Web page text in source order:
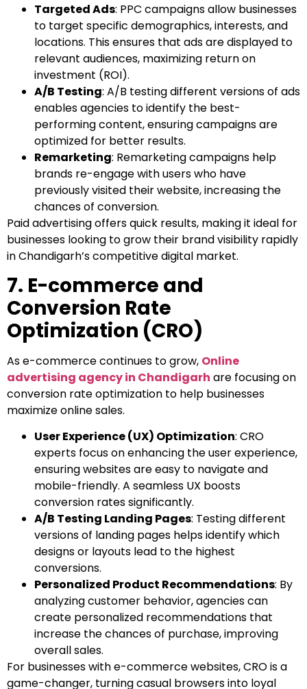
Targeted Ads: PPC campaigns allow businesses
to target specific demographics, interests, and
locations. This ensures that ads are displayed to
relevant audiences, maximizing return on
investment (ROI).
A/B Testing: A/B testing different versions of ads
enables agencies to identify the best-
performing content, ensuring campaigns are
optimized for better results.
Remarketing: Remarketing campaigns help
brands re-engage with users who have
previously visited their website, increasing the
chances of conversion.
Paid advertising offers quick results, making it ideal for
businesses looking to grow their brand visibility rapidly
in Chandigarh’s competitive digital market.
7. E-commerce and
Conversion Rate
Optimization (CRO)
As e-commerce continues to grow, Online
advertising agency in Chandigarh are focusing on
conversion rate optimization to help businesses
maximize online sales.
User Experience (UX) Optimization: CRO
experts focus on enhancing the user experience,
ensuring websites are easy to navigate and
mobile-friendly. A seamless UX boosts
conversion rates significantly.
A/B Testing Landing Pages: Testing different
versions of landing pages helps identify which
designs or layouts lead to the highest
conversions.
Personalized Product Recommendations: By
analyzing customer behavior, agencies can
create personalized recommendations that
increase the chances of purchase, improving
overall sales.
For businesses with e-commerce websites, CRO is a
game-changer, turning casual browsers into loyal